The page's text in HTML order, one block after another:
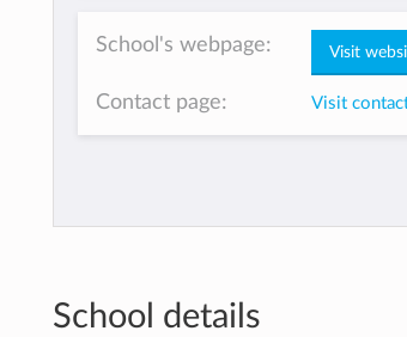
School's webpage: Visit
Contact page: Visit
School details